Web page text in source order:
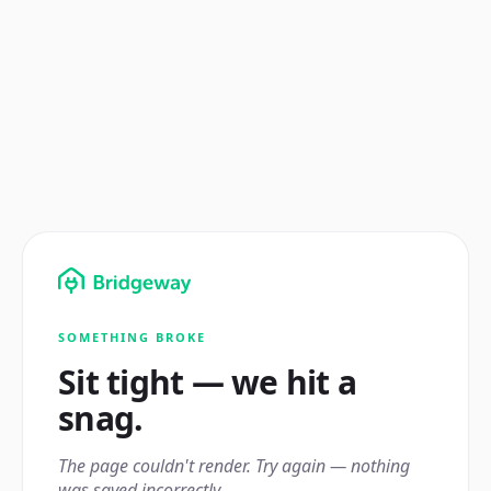
SOMETHING BROKE
Sit tight — we hit a
snag.
The page couldn't render. Try again — nothing